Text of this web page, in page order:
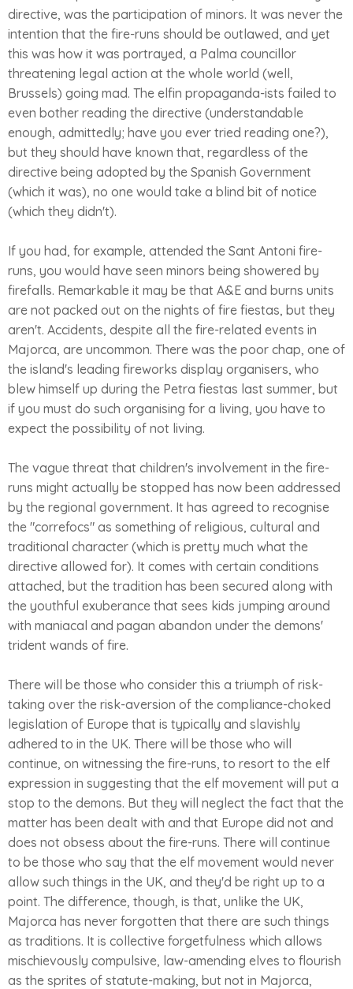
directive, was the participation of minors. It was never the
intention that the fire-runs should be outlawed, and yet
this was how it was portrayed, a Palma councillor
threatening legal action at the whole world (well,
Brussels) going mad. The elfin propaganda-ists failed to
even bother reading the directive (understandable
enough, admittedly; have you ever tried reading one?),
but they should have known that, regardless of the
directive being adopted by the Spanish Government
(which it was), no one would take a blind bit of notice
(which they didn't).
If you had, for example, attended the Sant Antoni fire-
runs, you would have seen minors being showered by
firefalls. Remarkable it may be that A&E and burns units
are not packed out on the nights of fire fiestas, but they
aren't. Accidents, despite all the fire-related events in
Majorca, are uncommon. There was the poor chap, one of
the island's leading fireworks display organisers, who
blew himself up during the Petra fiestas last summer, but
if you must do such organising for a living, you have to
expect the possibility of not living.
The vague threat that children's involvement in the fire-
runs might actually be stopped has now been addressed
by the regional government. It has agreed to recognise
the "correfocs" as something of religious, cultural and
traditional character (which is pretty much what the
directive allowed for). It comes with certain conditions
attached, but the tradition has been secured along with
the youthful exuberance that sees kids jumping around
with maniacal and pagan abandon under the demons'
trident wands of fire.
There will be those who consider this a triumph of risk-
taking over the risk-aversion of the compliance-choked
legislation of Europe that is typically and slavishly
adhered to in the UK. There will be those who will
continue, on witnessing the fire-runs, to resort to the elf
expression in suggesting that the elf movement will put a
stop to the demons. But they will neglect the fact that the
matter has been dealt with and that Europe did not and
does not obsess about the fire-runs. There will continue
to be those who say that the elf movement would never
allow such things in the UK, and they'd be right up to a
point. The difference, though, is that, unlike the UK,
Majorca has never forgotten that there are such things
as traditions. It is collective forgetfulness which allows
mischievously compulsive, law-amending elves to flourish
as the sprites of statute-making, but not in Majorca,